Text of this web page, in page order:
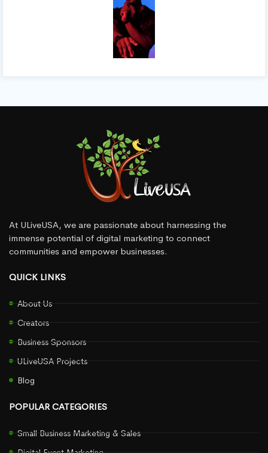
At ULiveUSA, we are passionate about harnessing the
immense potential of digital marketing to connect
communities and empower businesses.
QUICK LINKS
About Us
Creators
Business Sponsors
ULiveUSA Projects
Blog
POPULAR CATEGORIES
Small Business Marketing & Sales